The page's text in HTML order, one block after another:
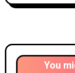
You